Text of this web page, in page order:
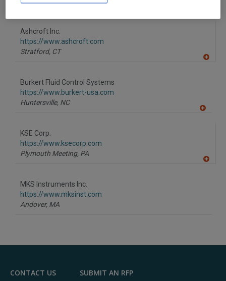
Ashcroft Inc.
https://www.ashcroft.com
Stratford, CT
Burkert Fluid Control Systems
https://www.burkert-usa.com
Huntersville, NC
KSE Corp.
https://www.ksecorp.com
Plymouth Meeting, PA
MKS Instruments Inc.
https://www.mksinst.com
Andover, MA
CONTACT US
SUBMIT AN RFP